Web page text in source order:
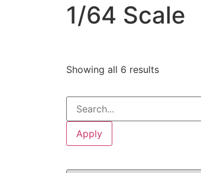
1/64 Scale
Showing all 6 results
Apply